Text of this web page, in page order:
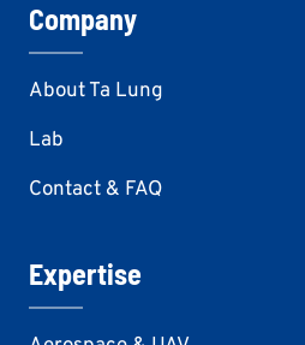
Company
About Ta Lung
Lab
Contact & FAQ
Expertise